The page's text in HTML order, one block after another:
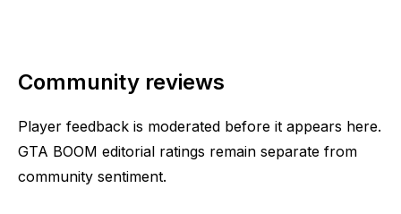
Community reviews
Player feedback is moderated before it appears here.
GTA BOOM editorial ratings remain separate from
community sentiment.